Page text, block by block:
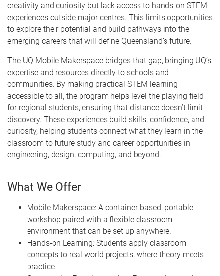
creativity and curiosity but lack access to hands-on STEM
experiences outside major centres. This limits opportunities
to explore their potential and build pathways into the
emerging careers that will define Queensland’s future.
The UQ Mobile Makerspace bridges that gap, bringing UQ’s
expertise and resources directly to schools and
communities. By making practical STEM learning
accessible to all, the program helps level the playing field
for regional students, ensuring that distance doesn’t limit
discovery. These experiences build skills, confidence, and
curiosity, helping students connect what they learn in the
classroom to future study and career opportunities in
engineering, design, computing, and beyond.
What We Offer
Mobile Makerspace: A container-based, portable
workshop paired with a flexible classroom
environment that can be set up anywhere.
Hands-on Learning: Students apply classroom
concepts to real-world projects, where theory meets
practice.